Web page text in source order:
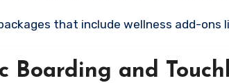
that include wellness add-
Boarding and